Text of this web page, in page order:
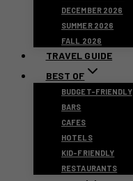
DECEMBER 2026
SUMMER 2026
FALL 2026
TRAVEL GUIDE
BEST OF
BUDGET-FRIENDLY
BARS
CAFES
HOTELS
KID-FRIENDLY
RESTAURANTS